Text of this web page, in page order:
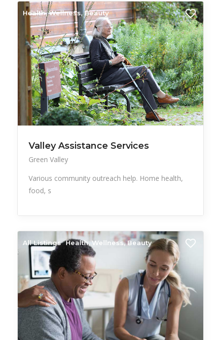
Health, Wellness, Beauty
Valley Assistance Services
Green Valley
Various community outreach help. Home health,
food, s
All Listings Health, Wellness, Beauty